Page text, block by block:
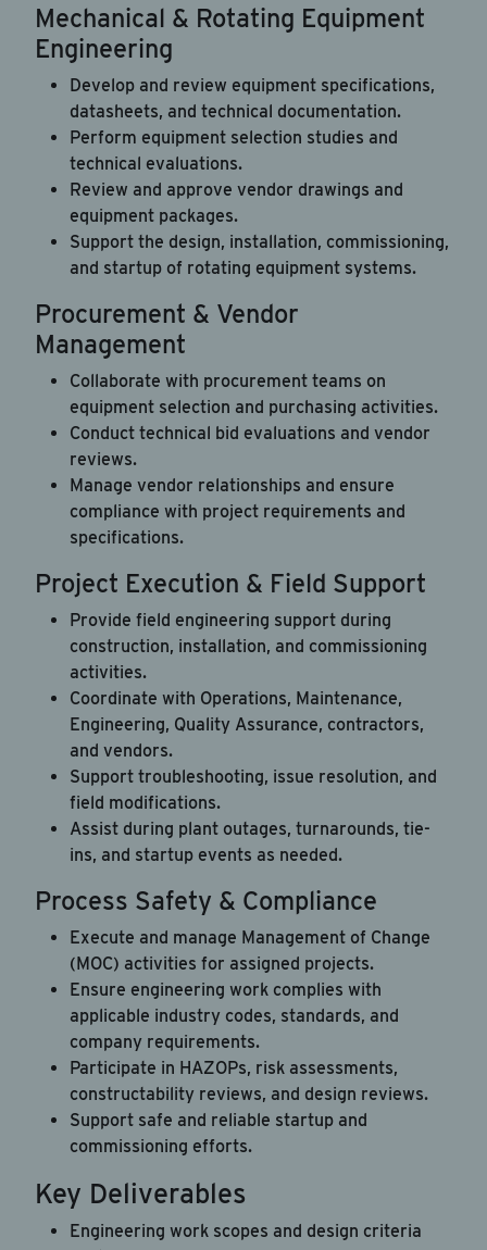
Mechanical & Rotating Equipment
Engineering
Develop and review equipment specifications,
datasheets, and technical documentation.
Perform equipment selection studies and
technical evaluations.
Review and approve vendor drawings and
equipment packages.
Support the design, installation, commissioning,
and startup of rotating equipment systems.
Procurement & Vendor
Management
Collaborate with procurement teams on
equipment selection and purchasing activities.
Conduct technical bid evaluations and vendor
reviews.
Manage vendor relationships and ensure
compliance with project requirements and
specifications.
Project Execution & Field Support
Provide field engineering support during
construction, installation, and commissioning
activities.
Coordinate with Operations, Maintenance,
Engineering, Quality Assurance, contractors,
and vendors.
Support troubleshooting, issue resolution, and
field modifications.
Assist during plant outages, turnarounds, tie-
ins, and startup events as needed.
Process Safety & Compliance
Execute and manage Management of Change
(MOC) activities for assigned projects.
Ensure engineering work complies with
applicable industry codes, standards, and
company requirements.
Participate in HAZOPs, risk assessments,
constructability reviews, and design reviews.
Support safe and reliable startup and
commissioning efforts.
Key Deliverables
Engineering work scopes and design criteria